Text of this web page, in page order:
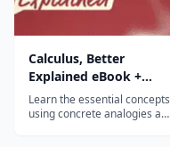
Calculus, Better
Explained eBook +
Video Course
Learn the essential concepts
using concrete analogies and